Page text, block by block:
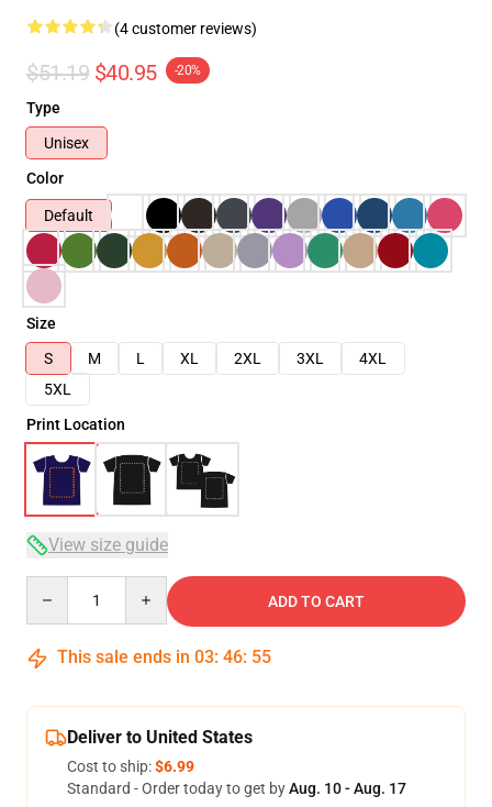
(4 customer reviews)
$51.19 $40.95 -20%
Type
Unisex
Color
Default
Size
S
M L XL 2XL 3XL
4XL
5XL
Print Location
View size guide
ADD TO CART
This sale ends in 03: 46: 54
Deliver to United States
Cost to ship:$6.99
Standard - Order today to get byAug. 10 - Aug. 17